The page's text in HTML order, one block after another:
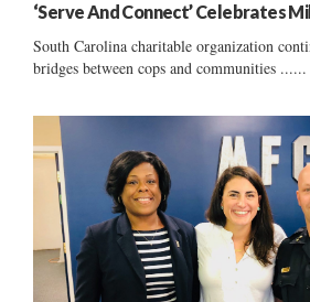
‘Serve And Connect’ Celebrates
South Carolina charitable organization
bridges between cops and communities ......